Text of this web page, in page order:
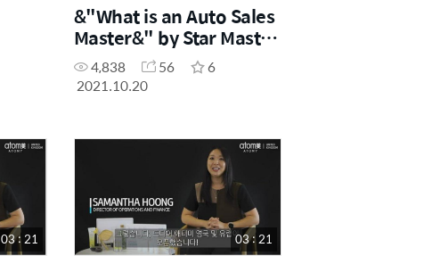
&"What is an Auto Sales
Master&" by Star Master
Joo Young Park
4,838 56
6
2021.10.20
03 : 21 03 : 21